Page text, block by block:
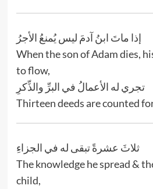
إذا ماتَ ابنُ آدمَ ليس يُمنعُ الأجرُ
When the son of Adam dies,
to flow,
تجري له الأعمالُ في البرِّ والذِّكرِ
Thirteen deeds are counted
ثلاثَ عشرةً تبقى له في الجزاءِ
The knowledge he spread &
child,